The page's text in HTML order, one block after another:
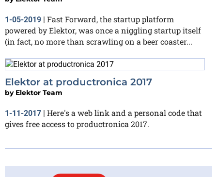
1-05-2019 | Fast Forward, the startup platform
powered by Elektor, was once a niggling startup itself
(in fact, no more than scrawling on a beer coaster...
Elektor at productronica 2017
by Elektor Team
1-11-2017 | Here's a web link and a personal code that
gives free access to productronica 2017.